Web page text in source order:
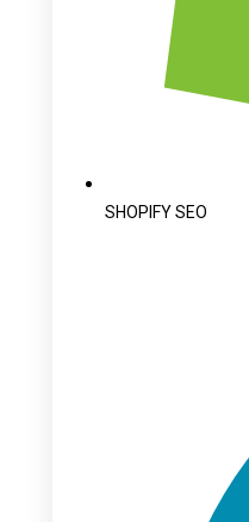
SHOPIFY SEO